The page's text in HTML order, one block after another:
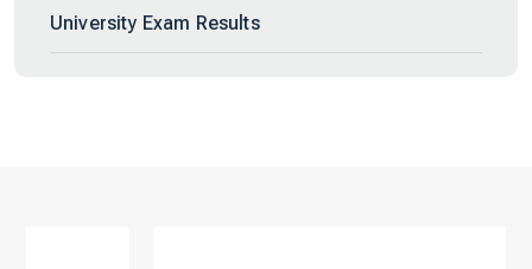
University Exam Results